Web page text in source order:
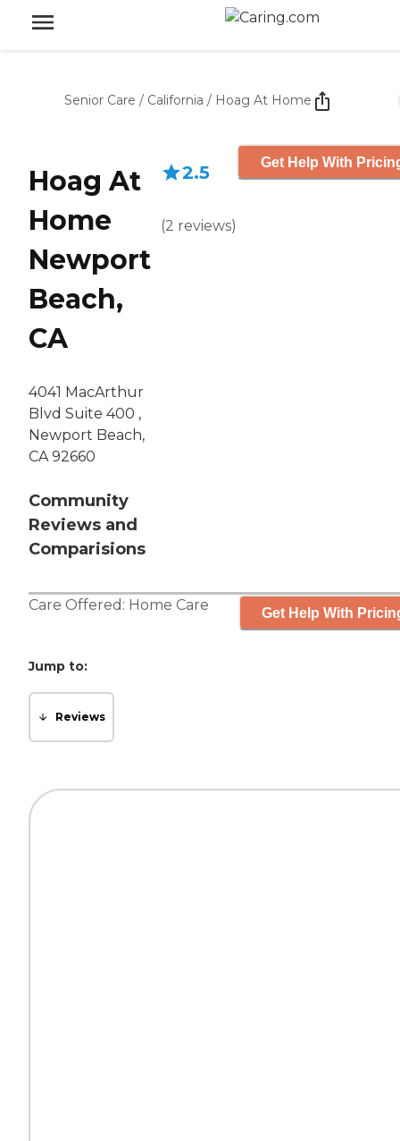
Senior Care / California / Hoag At Home
Hoag At
Home
Newport
Beach,
CA
4041 MacArthur
Blvd Suite 400 ,
Newport Beach,
CA 92660
Community
Reviews and
Comparisions
2.5
(2 reviews)
Get Help With
Care Offered: Home Care Get Help With
Jump to:
Reviews